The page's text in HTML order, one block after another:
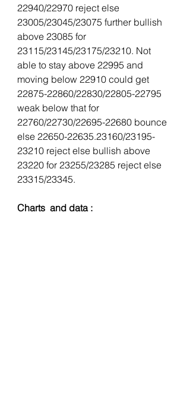
22940/22970 reject else
23005/23045/23075 further bullish
above 23085 for
23115/23145/23175/23210. Not
able to stay above 22995 and
moving below 22910 could get
22875-22860/22830/22805-22795
weak below that for
22760/22730/22695-22680 bounce
else 22650-22635.23160/23195-
23210 reject else bullish above
23220 for 23255/23285 reject else
23315/23345.
Charts  and data :